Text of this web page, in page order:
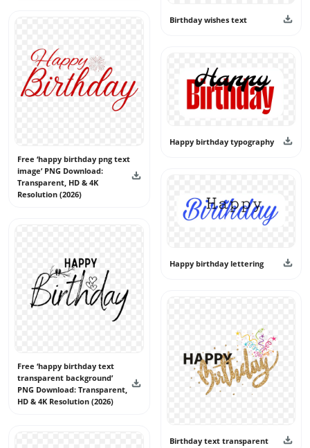
birthday text graphics. Download happy birthday text
creative projects.
Free ‘happy birthday png text
image’ PNG Download:
Transparent, HD & 4K
Resolution (2026)
Free ‘happy birthday text
transparent background’
PNG Download: Transparent,
HD & 4K Resolution (2026)
Birthday wishes text
Happy birthday typography
Happy birthday lettering
Birthday text transparent